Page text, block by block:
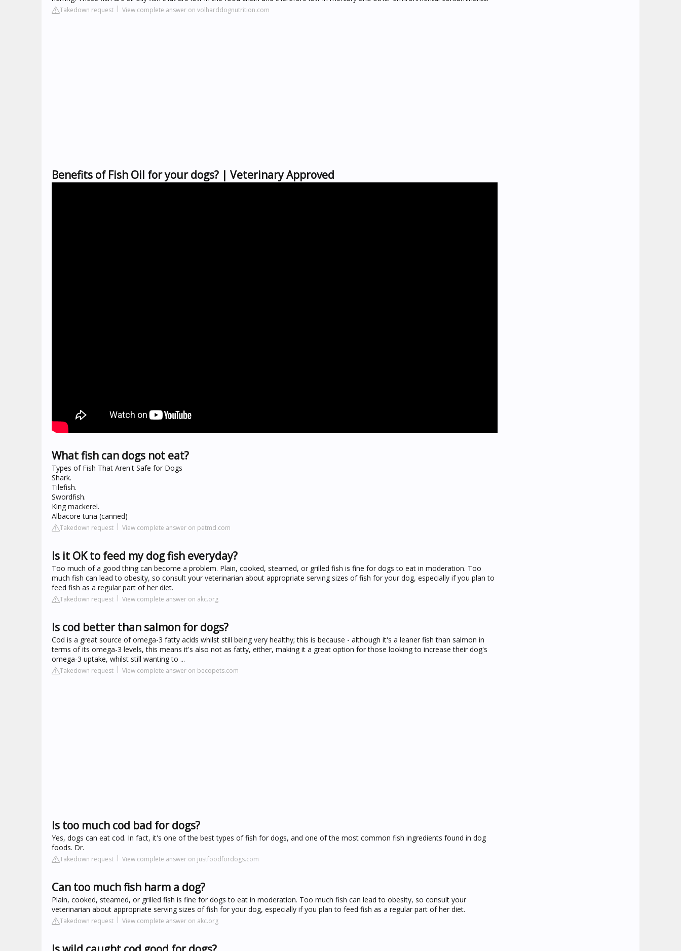
Takedown request View complete answer on volharddognutrition.com
Benefits of Fish Oil for your dogs? | Veterinary Approved
What fish can dogs not eat?
Types of Fish That Aren't Safe for Dogs
Shark.
Tilefish.
Swordfish.
King mackerel.
Albacore tuna (canned)
Takedown request View complete answer on petmd.com
Is it OK to feed my dog fish everyday?
Too much of a good thing can become a problem. Plain, cooked, steamed, or grilled fish is fine for dogs to eat in moderation. Too
much fish can lead to obesity, so consult your veterinarian about appropriate serving sizes of fish for your dog, especially if you plan to
feed fish as a regular part of her diet.
Takedown request View complete answer on akc.org
Is cod better than salmon for dogs?
Cod is a great source of omega-3 fatty acids whilst still being very healthy; this is because - although it's a leaner fish than salmon in
terms of its omega-3 levels, this means it's also not as fatty, either, making it a great option for those looking to increase their dog's
omega-3 uptake, whilst still wanting to ...
Takedown request View complete answer on becopets.com
Is too much cod bad for dogs?
Yes, dogs can eat cod. In fact, it's one of the best types of fish for dogs, and one of the most common fish ingredients found in dog
foods. Dr.
Takedown request View complete answer on justfoodfordogs.com
Can too much fish harm a dog?
Plain, cooked, steamed, or grilled fish is fine for dogs to eat in moderation. Too much fish can lead to obesity, so consult your
veterinarian about appropriate serving sizes of fish for your dog, especially if you plan to feed fish as a regular part of her diet.
Takedown request View complete answer on akc.org